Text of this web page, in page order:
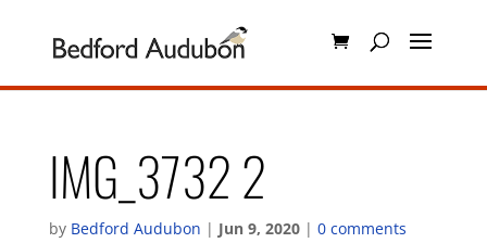
IMG_3732 2
by Bedford Audubon | Jun 9, 2020| 0 comments